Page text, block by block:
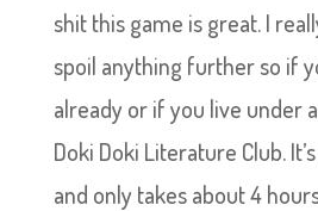
shit this game is great. I
spoil anything further so if
already or if you live under
Doki Doki Literature Club.
and only takes about 4